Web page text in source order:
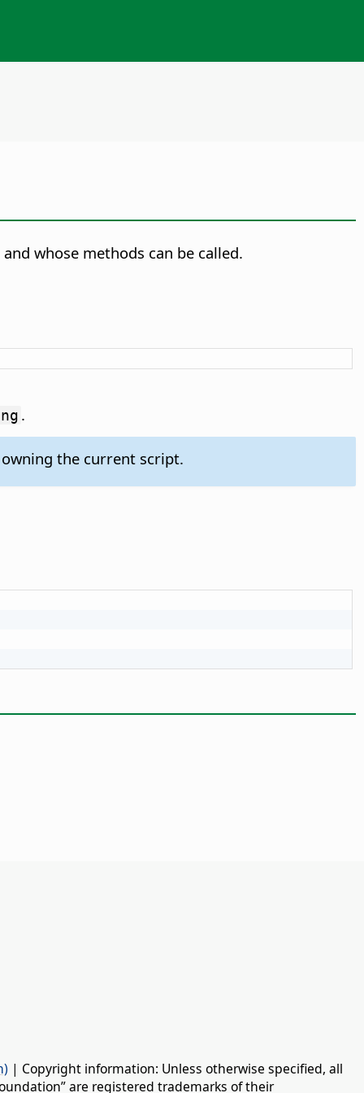
whose methods can be called.
.
the current script.
| Copyright information: Unless otherwise specified, all
are registered trademarks of their